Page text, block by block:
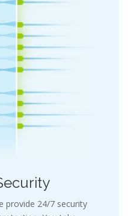
provide 24/7 security